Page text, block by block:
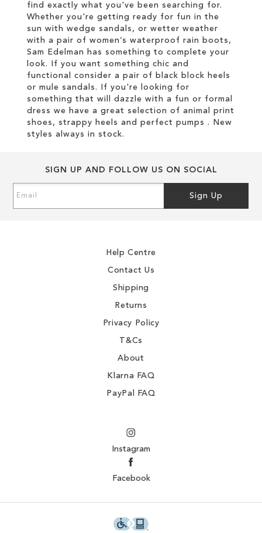
LIST
find exactly what you've been searching for.
Whether you're getting ready for fun in the
sun with wedge sandals, or wetter weather
with a pair of women’s waterproof rain boots,
Sam Edelman has something to complete your
look. If you want something chic and
functional consider a pair of black block heels
or mule sandals. If you're looking for
something that will dazzle with a fun or formal
dress we have a great selection of animal print
shoes, strappy heels and perfect pumps . New
styles always in stock.
SIGN UP AND FOLLOW US ON SOCIAL
Up
Sign Up
Help Centre
Contact Us
Shipping
Returns
Privacy Policy
T&Cs
About
Klarna FAQ
PayPal FAQ
Instagram
Facebook